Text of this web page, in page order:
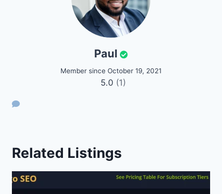
Paul
Member since October 19, 2021
5.0 (1)
Related Listings